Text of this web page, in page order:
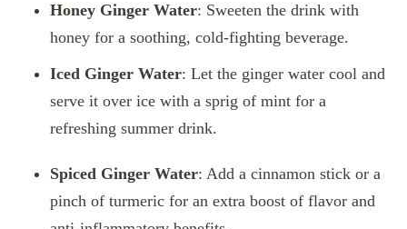
Honey Ginger Water: Sweeten the drink with
honey for a soothing, cold-fighting beverage.
Iced Ginger Water: Let the ginger water cool and
serve it over ice with a sprig of mint for a
refreshing summer drink.
Spiced Ginger Water: Add a cinnamon stick or a
pinch of turmeric for an extra boost of flavor and